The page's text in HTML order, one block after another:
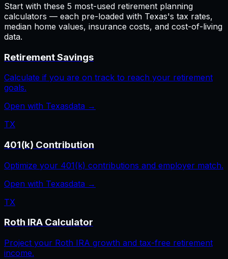
Start with these 5 most-used retirement planning
calculators — each pre-loaded with Texas's tax rates,
median home values, insurance costs, and cost-of-living
data.
Retirement Savings
Calculate if you are on track to reach your retirement
goals.
Open with Texasdata →
TX
401(k) Contribution
Optimize your 401(k) contributions and employer match.
Open with Texasdata →
TX
Roth IRA Calculator
Project your Roth IRA growth and tax-free retirement
income.